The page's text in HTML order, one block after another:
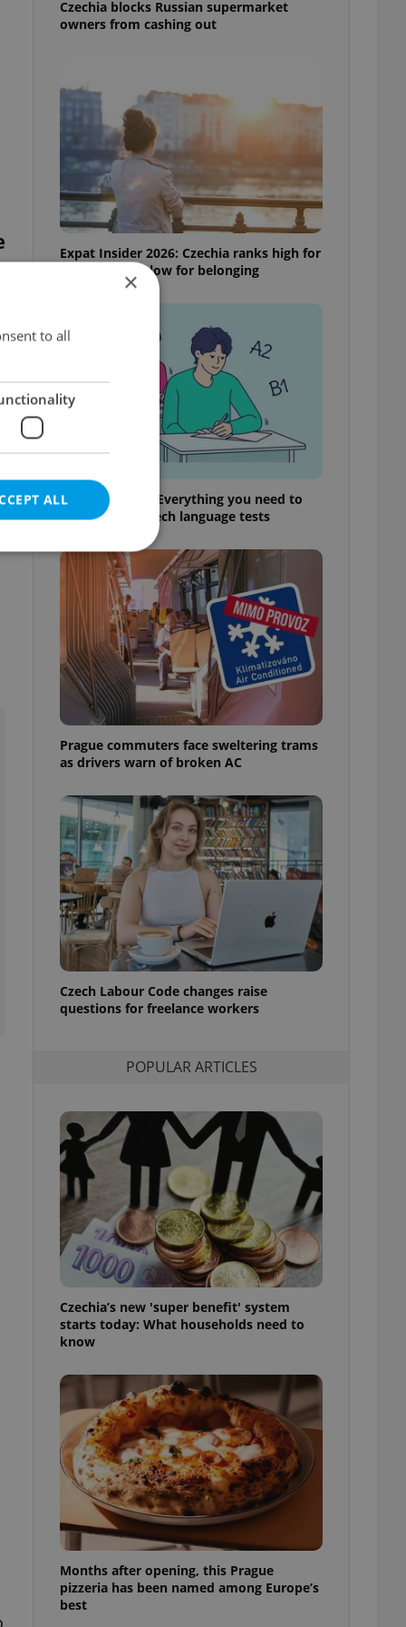
Czechia blocks Russian supermarket
owners from cashing out
Expat Insider 2026: Czechia ranks high for
quality of life, low for belonging
From A2 to B1: Everything you need to
know about Czech language tests
Prague commuters face sweltering trams
as drivers warn of broken AC
Czech Labour Code changes raise
questions for freelance workers
POPULAR ARTICLES
Czechia’s new 'super benefit' system
starts today: What households need to
know
Months after opening, this Prague
pizzeria has been named among Europe’s
best
×
to all
ALL
cannot be
agency profile
to provide full
to end
of user votes
the correct
best practices
advertisers of a
is necessary to
presence and
triggered on
of user
to ensure
and to ensure
users of
that
service
preferences.
cookie
article usage
for us to
based on the
purpose identifier
variables. It is
number, how it is
long-term sign-ins
maintain access
in a site and
analytics
as real time